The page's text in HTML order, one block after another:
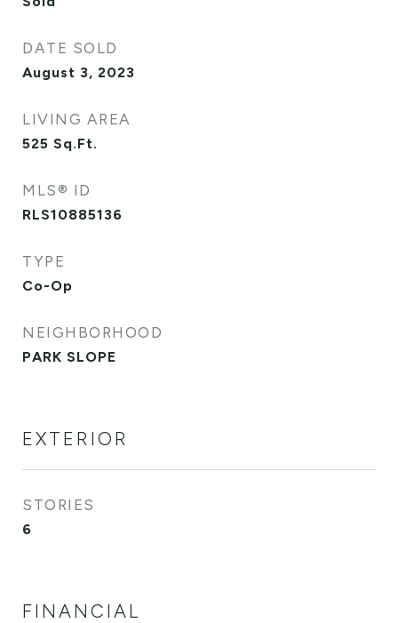
DATE SOLD
August 3, 2023
LIVING AREA
525 Sq.Ft.
MLS® ID
RLS10885136
TYPE
Co-Op
NEIGHBORHOOD
PARK SLOPE
EXTERIOR
STORIES
6
FINANCIAL